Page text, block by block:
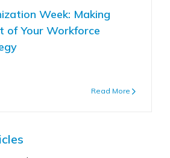
Week: Making
of Your Workforce
Read More